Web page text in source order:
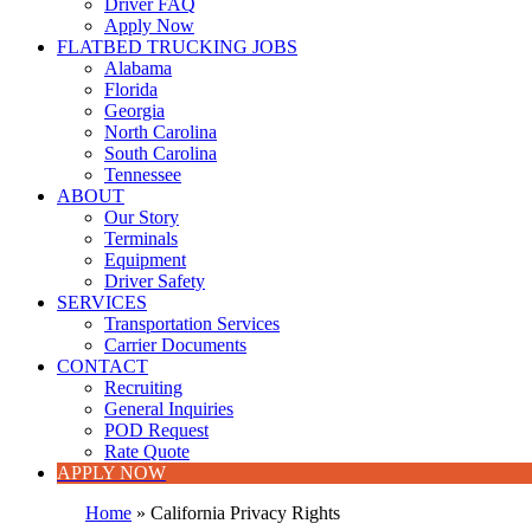
Driver FAQ
Apply Now
FLATBED TRUCKING JOBS
Alabama
Florida
Georgia
North Carolina
South Carolina
Tennessee
ABOUT
Our Story
Terminals
Equipment
Driver Safety
SERVICES
Transportation Services
Carrier Documents
CONTACT
Recruiting
General Inquiries
POD Request
Rate Quote
APPLY NOW
Home » California Privacy Rights